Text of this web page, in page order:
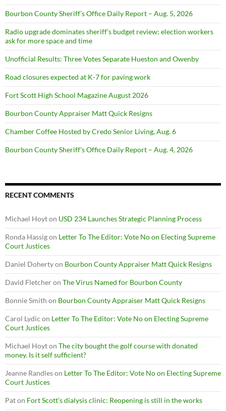
Bourbon County Sheriff’s Office Daily Report – Aug. 5, 2026
Radio upgrade dominates sheriff’s budget review; election workers
ask for more space and time
Unofficial Results: Three Votes Separate Hueston and Owenby
Road closures expected at K-7 for paving work
Fort Scott High School Magazine August 2026
Bourbon County Appraiser Matt Quick Resigns
Chamber Coffee Hosted by Credo Senior Living, Aug. 6
Bourbon County Sheriff’s Office Daily Report – Aug. 4, 2026
RECENT COMMENTS
Michael Hoyton USD 234 Launches Strategic Planning Process
Ronda Hassigon Letter To The Editor: Vote No on Electing Supreme
Court Justices
Daniel Dohertyon Bourbon County Appraiser Matt Quick Resigns
David Fletcheron The Virus Named for Bourbon County
Bonnie Smith on Bourbon County Appraiser Matt Quick Resigns
Carol Lydic on Letter To The Editor: Vote No on Electing Supreme
Court Justices
Michael Hoyton The city bought the golf course with donated
money. Is it self sufficient?
Jeanne Randleson Letter To The Editor: Vote No on Electing Supreme
Court Justices
Paton Fort Scott’s dialysis clinic: Reopening is still in the works